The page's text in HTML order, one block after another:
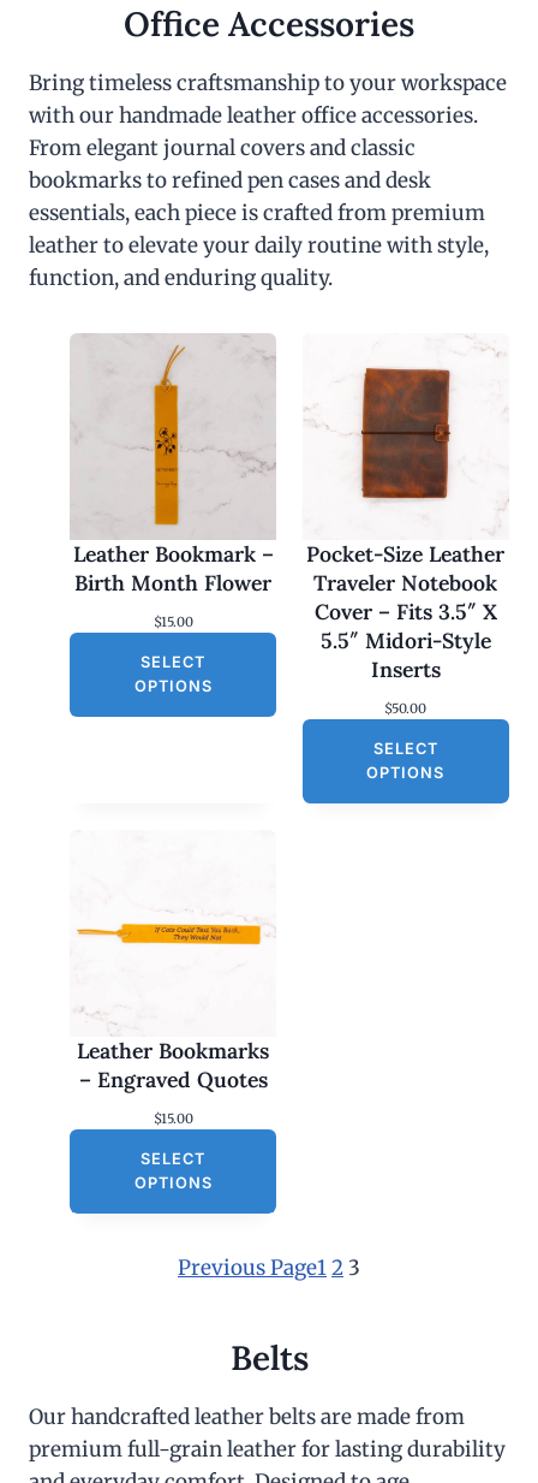
Office Accessories
Bring timeless craftsmanship to your workspace
with our handmade leather office accessories.
From elegant journal covers and classic
bookmarks to refined pen cases and desk
essentials, each piece is crafted from premium
leather to elevate your daily routine with style,
function, and enduring quality.
Leather Bookmark –
Birth Month Flower
$15.00
SELECT
OPTIONS
Pocket-Size Leather
Traveler Notebook
Cover – Fits 3.5″ X
5.5″ Midori-Style
Inserts
$50.00
SELECT
OPTIONS
Leather Bookmarks
– Engraved Quotes
$15.00
SELECT
OPTIONS
Previous Page12 3
Belts
Our handcrafted leather belts are made from
premium full-grain leather for lasting durability